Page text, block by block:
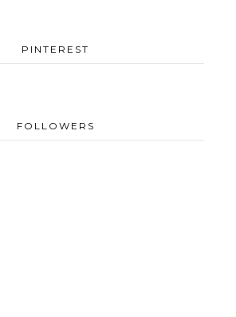
PINTEREST
FOLLOWERS